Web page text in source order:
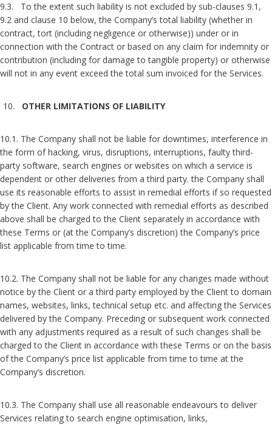
9.3. To the extent such liability is not excluded by sub-clauses 9.1,
9.2 and clause 10 below, the Company’s total liability (whether in
contract, tort (including negligence or otherwise)) under or in
connection with the Contract or based on any claim for indemnity or
contribution (including for damage to tangible property) or otherwise
will not in any event exceed the total sum invoiced for the Services.
OTHER LIMITATIONS OF LIABILITY
10.1. The Company shall not be liable for downtimes, interference in
the form of hacking, virus, disruptions, interruptions, faulty third-
party software, search engines or websites on which a service is
dependent or other deliveries from a third party. the Company shall
use its reasonable efforts to assist in remedial efforts if so requested
by the Client. Any work connected with remedial efforts as described
above shall be charged to the Client separately in accordance with
these Terms or (at the Company’s discretion) the Company’s price
list applicable from time to time.
10.2. The Company shall not be liable for any changes made without
notice by the Client or a third party employed by the Client to domain
names, websites, links, technical setup etc. and affecting the Services
delivered by the Company. Preceding or subsequent work connected
with any adjustments required as a result of such changes shall be
charged to the Client in accordance with these Terms or on the basis
of the Company’s price list applicable from time to time at the
Company’s discretion.
10.3. The Company shall use all reasonable endeavours to deliver
Services relating to search engine optimisation, links,